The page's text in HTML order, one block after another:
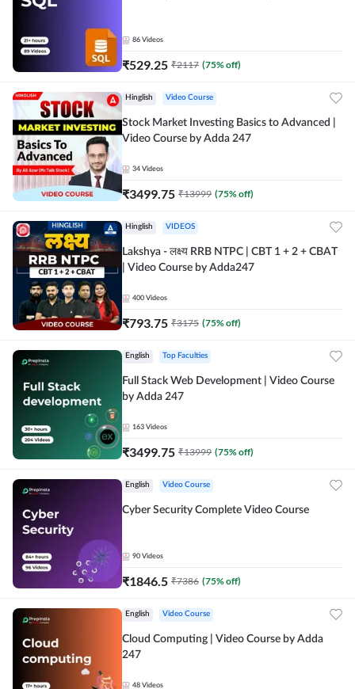
86 Videos
₹529.25 ₹2117 (75% off)
Hinglish Video Course
Stock Market Investing Basics to Advanced |
Video Course by Adda 247
34 Videos
₹3499.75 ₹13999 (75% off)
Hinglish VIDEOS
Lakshya - लक्ष्य RRB NTPC | CBT 1 + 2 + CBAT
| Video Course by Adda247
400 Videos
₹793.75 ₹3175 (75% off)
English Top Faculties
Full Stack Web Development | Video Course
by Adda 247
163 Videos
₹3499.75 ₹13999 (75% off)
English Video Course
Cyber Security Complete Video Course
90 Videos
₹1846.5 ₹7386 (75% off)
English Video Course
Cloud Computing | Video Course by Adda
247
48 Videos